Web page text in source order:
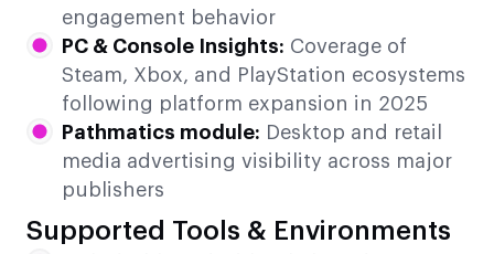
engagement behavior
PC & Console Insights: Coverage of
Steam, Xbox, and PlayStation ecosystems
following platform expansion in 2025
Pathmatics module: Desktop and retail
media advertising visibility across major
publishers
Supported Tools & Environments